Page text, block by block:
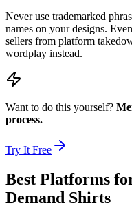
Never use trademarked
names on your designs.
sellers from platform
wordplay instead.
Want to do this yourself?
process.
Try It Free
Best Platforms
Demand Shirts